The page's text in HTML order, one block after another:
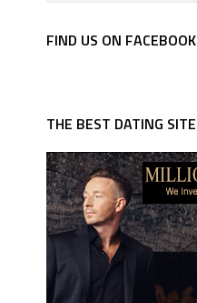
FIND US ON FACEBOOK
THE BEST DATING SITE